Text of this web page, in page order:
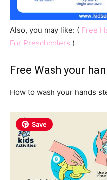
Also, you may like: ( Free
For Preschoolers )
Free Wash your
How to wash your hands
Save